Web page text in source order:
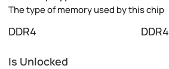
The type of memory used by this chip
DDR4 DDR4
Is Unlocked